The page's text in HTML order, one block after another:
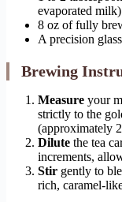
evaporated
8 oz of fully
A precision
Brewing
Measure your
strictly to the
(approximately
Dilute the tea
increments,
Stir gently to
rich, caramel-